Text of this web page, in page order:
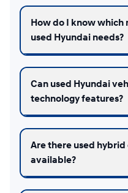
How do I know which
used Hyundai needs?
Can used Hyundai
technology features?
Are there used
available?